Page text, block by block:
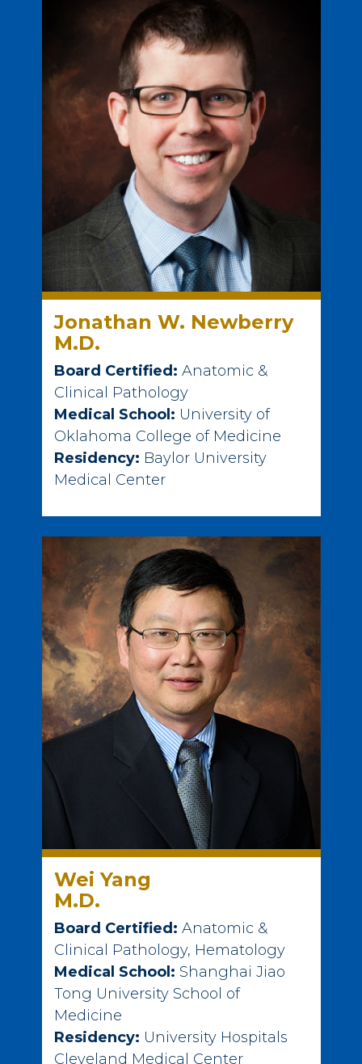
Jonathan W. Newberry
M.D.
Board Certified: Anatomic &
Clinical Pathology
Medical School: University of
Oklahoma College of Medicine
Residency: Baylor University
Medical Center
Wei Yang
M.D.
Board Certified: Anatomic &
Clinical Pathology, Hematology
Medical School: Shanghai Jiao
Tong University School of
Medicine
Residency: University Hospitals
Cleveland Medical Center